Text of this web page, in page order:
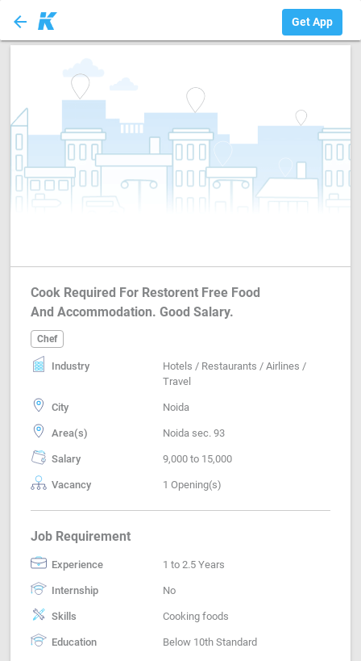
arrow_back Get App
Cook Required For Restorent Free Food
And Accommodation. Good Salary.
Chef
Industry
Hotels / Restaurants / Airlines /
Travel
City Noida
Area(s) Noida sec. 93
Salary 9,000 to 15,000
Vacancy 1 Opening(s)
Job Requirement
Experience 1 to 2.5 Years
Internship No
Skills Cooking foods
Education Below 10th Standard